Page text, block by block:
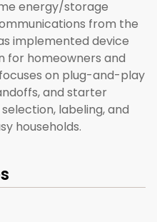
energy/storage
from the
implemented device
for homeowners and
on plug-and-play
and starter
labeling, and
households.